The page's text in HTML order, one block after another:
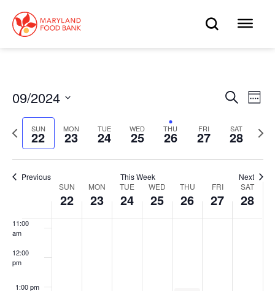
main
content
OPEN
Events
Search
Views
SearchWeek
09/2024
date.
Previous
week
SUN
22 MON
23 TUE
24 WED
25 THU
26 FRI
27 SAT
28
Next
Previous This Week Next
of
SUN
22
MON
23
TUE
24
WED
25
THU
26
FRI
27
SAT
28
4:00 am
8:00 am
11:00
am
12:00
pm
1:00 pm